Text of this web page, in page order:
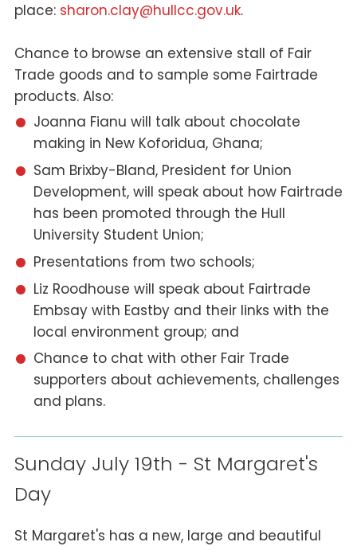
place: sharon.clay@hullcc.gov.uk.
Chance to browse an extensive stall of Fair
Trade goods and to sample some Fairtrade
products. Also:
Joanna Fianu will talk about chocolate
making in New Koforidua, Ghana;
Sam Brixby-Bland, President for Union
Development, will speak about how Fairtrade
has been promoted through the Hull
University Student Union;
Presentations from two schools;
Liz Roodhouse will speak about Fairtrade
Embsay with Eastby and their links with the
local environment group; and
Chance to chat with other Fair Trade
supporters about achievements, challenges
and plans.
Sunday July 19th - St Margaret's
Day
St Margaret's has a new, large and beautiful